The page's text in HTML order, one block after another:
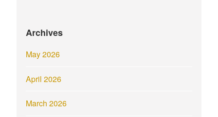
Archives
May 2026
April 2026
March 2026